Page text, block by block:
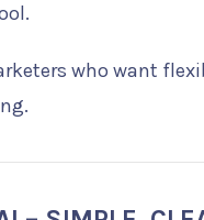
who want